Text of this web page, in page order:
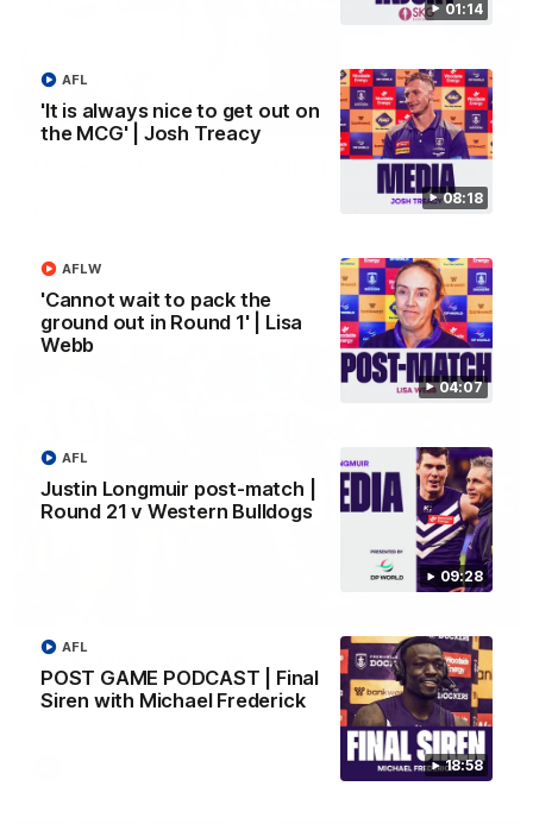
01:14
08:18
'It is always nice to get out on
the MCG' | Josh Treacy
AFL
04:07
'Cannot wait to pack the
ground out in Round 1' | Lisa
Webb
AFLW
09:28
Justin Longmuir post-match |
Round 21 v Western Bulldogs
AFL
18:58
POST GAME PODCAST | Final
Siren with Michael Frederick
AFL
01:27
Livewire duo reach milestone in Freo's history
Jye Amiss becomes Fremantle’s first 50-goal forward since
Matthew Pavlich, before Josh Treacy joins him as just the
AFL
Vossy loves the MCG!
Patrick Voss gets Fremantle off to a flying start with two
majors early in the match.